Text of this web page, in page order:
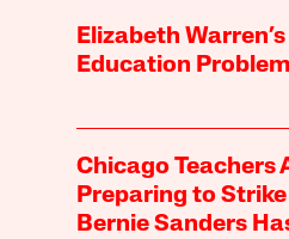
Elizabeth
Education Problem
Chicago Teachers
Preparing to
Bernie Sanders